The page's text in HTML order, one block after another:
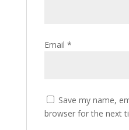
Email *
Save my name,
browser for the next